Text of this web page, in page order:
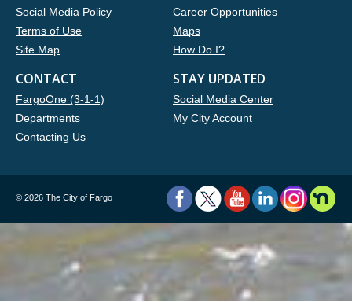
Social Media Policy
Terms of Use
Site Map
Career Opportunities
Maps
How Do I?
CONTACT
FargoOne (3-1-1)
Departments
Contacting Us
STAY UPDATED
Social Media Center
My City Account
© 2026 The City of Fargo